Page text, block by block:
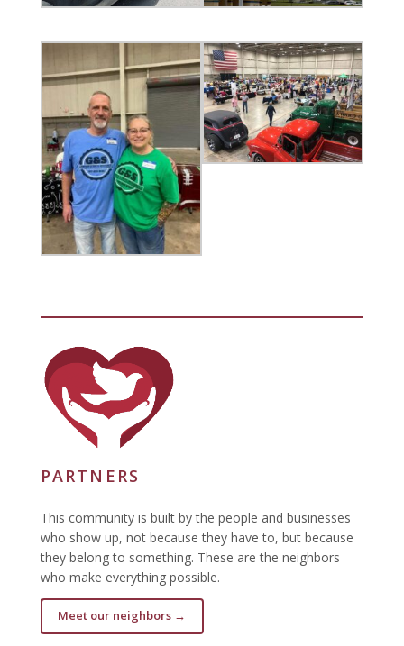
PARTNERS
This community is built by the people and businesses
who show up, not because they have to, but because
they belong to something. These are the neighbors
who make everything possible.
Meet our neighbors →